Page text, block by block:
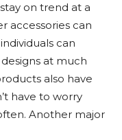
on trend at a
accessories can
can
at much
also have
have to worry
Another major